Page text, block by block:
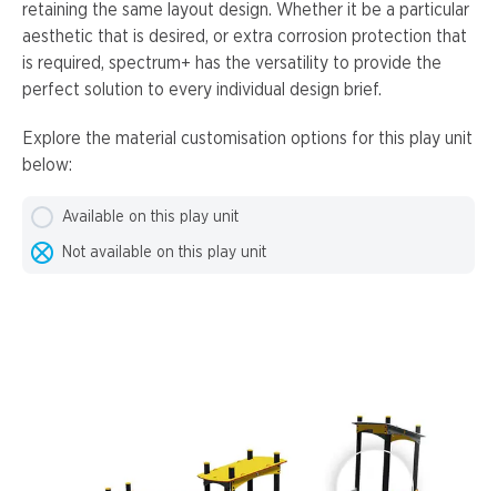
retaining the same layout design. Whether it be a particular
aesthetic that is desired, or extra corrosion protection that
is required, spectrum+ has the versatility to provide the
perfect solution to every individual design brief.
Explore the material customisation options for this play unit
below:
Available on this play unit
Not available on this play unit